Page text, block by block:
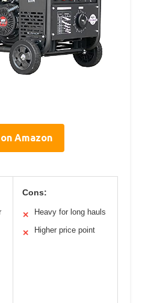
Amazon
Cons:
✕ Heavy for long hauls
✕ Higher price point